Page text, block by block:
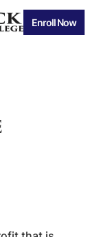
Enroll Now